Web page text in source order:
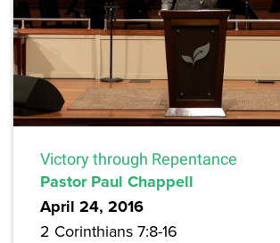
Victory through Repentance
Pastor Paul Chappell
April 24, 2016
2 Corinthians 7:8-16